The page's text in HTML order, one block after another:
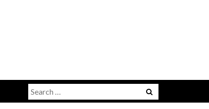
Search
for: